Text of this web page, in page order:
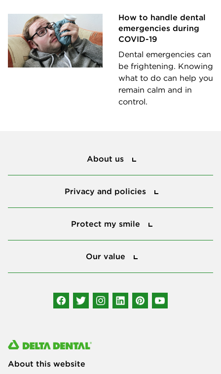
How to handle dental
emergencies during
COVID-19
Dental emergencies can
be frightening. Knowing
what to do can help you
remain calm and in
control.
About us
Privacy and policies
Protect my smile
Our value
About this website